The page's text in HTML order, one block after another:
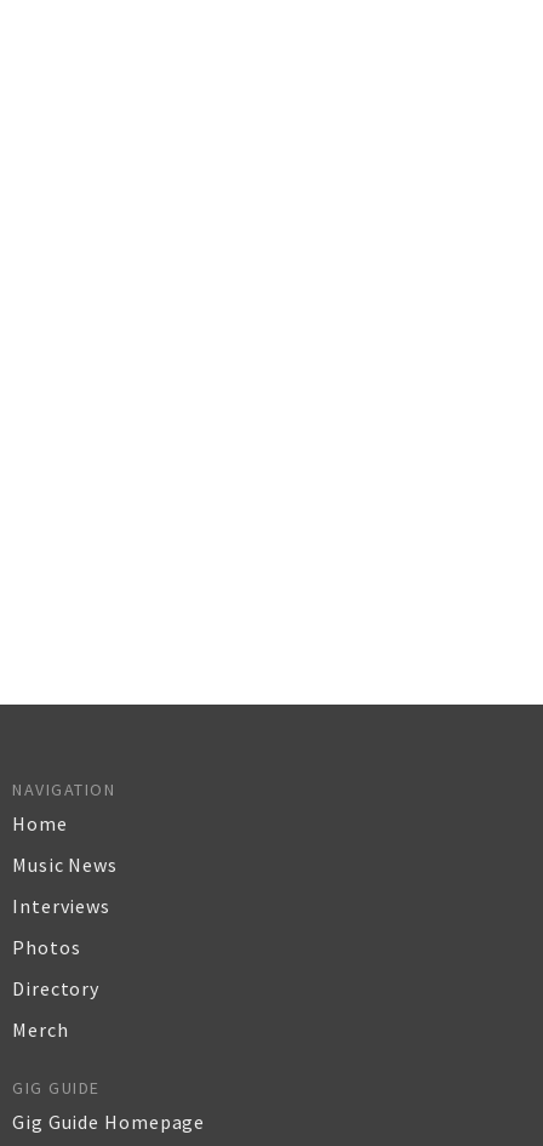
NAVIGATION
Home
Music News
Interviews
Photos
Directory
Merch
GIG GUIDE
Gig Guide Homepage